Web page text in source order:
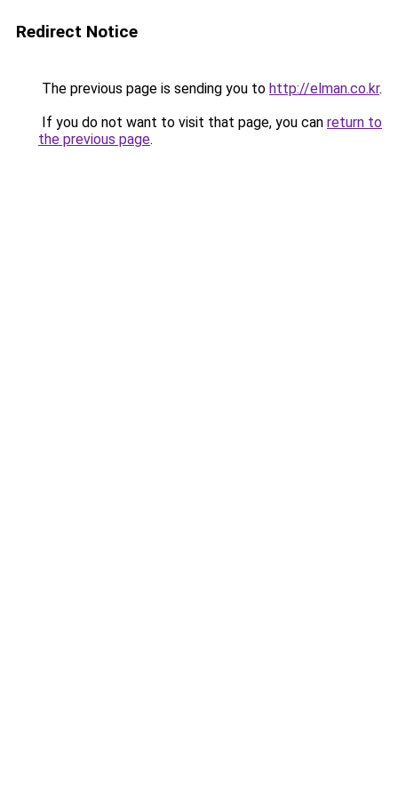
Redirect Notice
The previous page is sending you to http://elman.co.kr.
If you do not want to visit that page, you can return to
the previous page.